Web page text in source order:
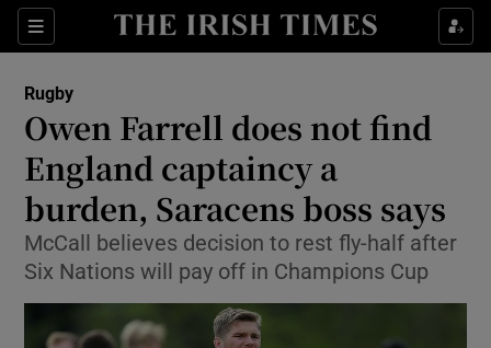
Sections
Show Property sub sections
Show Health sub sections
Show Life & Style sub sections
Show Culture sub sections
Show Environment sub sections
Show Technology sub sections
Rugby
Owen Farrell does not find
England captaincy a
burden, Saracens boss says
McCall believes decision to rest fly-half after
Six Nations will pay off in Champions Cup